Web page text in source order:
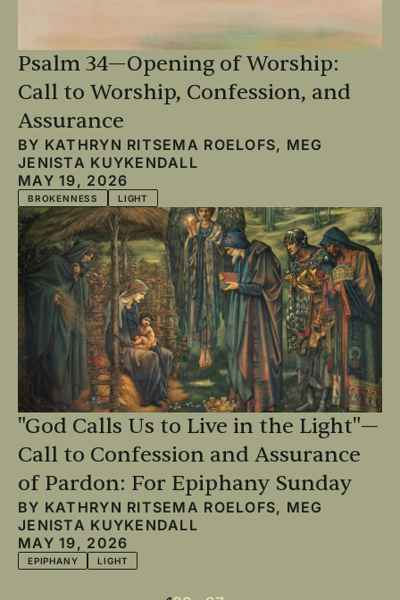
Psalm 34—Opening of Worship:
Call to Worship, Confession, and
Assurance
BY KATHRYN RITSEMA ROELOFS, MEG
JENISTA KUYKENDALL
MAY 19, 2026
BROKENNESS LIGHT
"God Calls Us to Live in the Light"—
Call to Confession and Assurance
of Pardon: For Epiphany Sunday
BY KATHRYN RITSEMA ROELOFS, MEG
JENISTA KUYKENDALL
MAY 19, 2026
EPIPHANY LIGHT